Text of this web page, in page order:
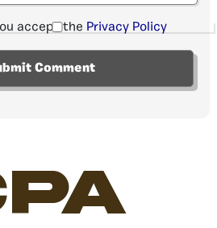
accept the Privacy Policy